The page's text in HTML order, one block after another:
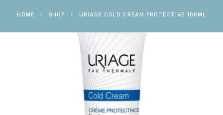
HOME SHOP URIAGE COLD CREAM PROTECTIVE 100ML